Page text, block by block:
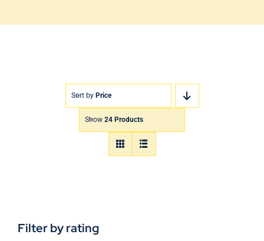
Sort by Price
Show 24 Products
Filter by rating